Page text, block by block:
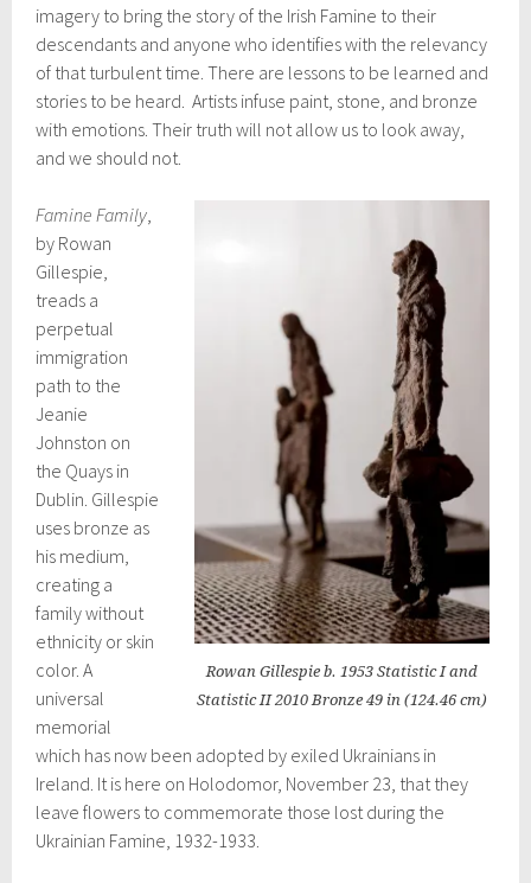
imagery to bring the story of the Irish Famine to their
descendants and anyone who identifies with the relevancy
of that turbulent time. There are lessons to be learned and
stories to be heard. Artists infuse paint, stone, and bronze
with emotions. Their truth will not allow us to look away,
and we should not.
Rowan Gillespie b. 1953 Statistic I and
Statistic II 2010 Bronze 49 in (124.46 cm)
Famine Family,
by Rowan
Gillespie,
treads a
perpetual
immigration
path to the
Jeanie
Johnston on
the Quays in
Dublin. Gillespie
uses bronze as
his medium,
creating a
family without
ethnicity or skin
color. A
universal
memorial
which has now been adopted by exiled Ukrainians in
Ireland. It is here on Holodomor, November 23, that they
leave flowers to commemorate those lost during the
Ukrainian Famine, 1932-1933.